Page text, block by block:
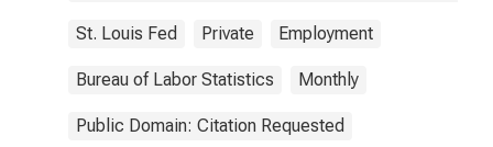
St. Louis Fed Private Employment
Bureau of Labor Statistics Monthly
Public Domain: Citation Requested